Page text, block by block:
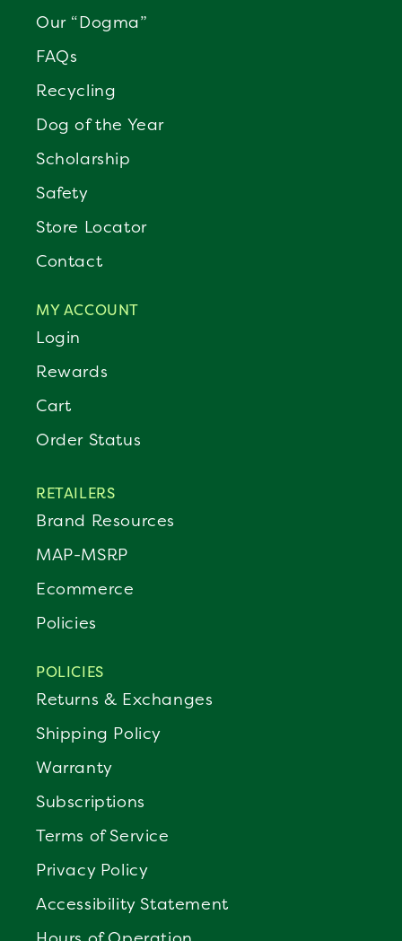
Our “Dogma”
FAQs
Recycling
Dog of the Year
Scholarship
Safety
Store Locator
Contact
MY ACCOUNT
Login
Rewards
Cart
Order Status
RETAILERS
Brand Resources
MAP-MSRP
Ecommerce
Policies
POLICIES
Returns & Exchanges
Shipping Policy
Warranty
Subscriptions
Terms of Service
Privacy Policy
Accessibility Statement